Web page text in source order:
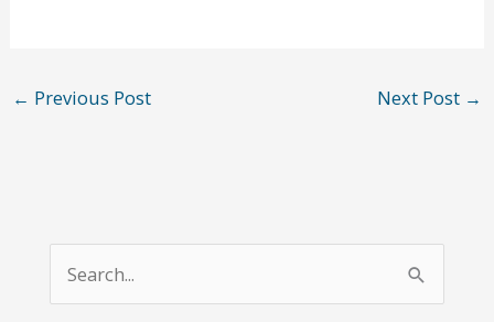
← Previous Post Next Post →